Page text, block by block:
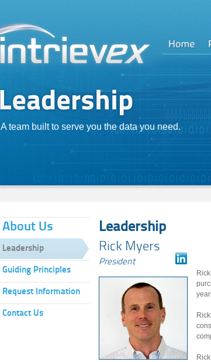
A team built to serve you the data you need.
About Us
Leadership
Guiding Principles
Request Information
Contact Us
Leadership
Rick Myers
President